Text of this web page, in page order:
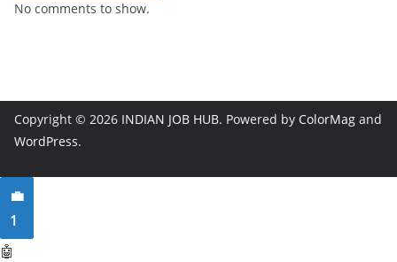
No comments to show.
Copyright © 2026 INDIAN JOB HUB. Powered by ColorMag and
WordPress.
💼
1
🤖